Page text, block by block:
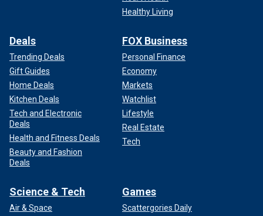
Healthy Living
Deals
Trending Deals
Gift Guides
Home Deals
Kitchen Deals
Tech and Electronic
Deals
Health and Fitness Deals
Beauty and Fashion
Deals
FOX Business
Personal Finance
Economy
Markets
Watchlist
Lifestyle
Real Estate
Tech
Science & Tech
Air & Space
Games
Scattergories Daily